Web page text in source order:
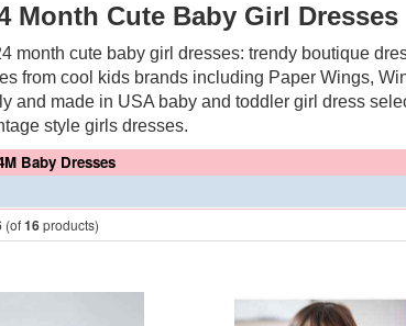
Month Cute Baby Girl Dresses
month cute baby girl dresses: trendy boutique
from cool kids brands including Paper Wings,
and made in USA baby and toddler girl dress
style girls dresses.
Baby Dresses
(of16products)